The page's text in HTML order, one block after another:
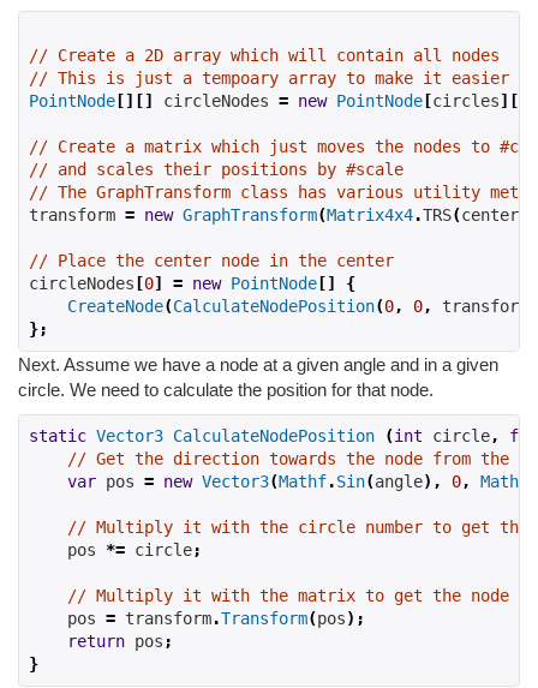
// Create a 2D array which will contain all nodes
// This is just a tempoary array to make it easier
PointNode [][] circleNodes = new PointNode [circles][];
// Create a matrix which just moves the nodes to
// and scales their positions by #scale
// The GraphTransform class has various utility
transform = new GraphTransform(Matrix4x4.TRS(center
// Place the center node in the center
circleNodes [0] = new PointNode []
{
CreateNode(CalculateNodePosition(0, 0, transform
};
Next. Assume we have a node at a given angle and in a given
circle. We need to calculate the position for that node.
static Vector3 CalculateNodePosition (int circle,
// Get the direction towards the node from the
var pos = new Vector3(Mathf.Sin(angle), 0, Mathf
// Multiply it with the circle number to get the
    pos
*= circle;
// Multiply it with the matrix to get the node
    pos
= transform.Transform(pos);
return pos ;
}